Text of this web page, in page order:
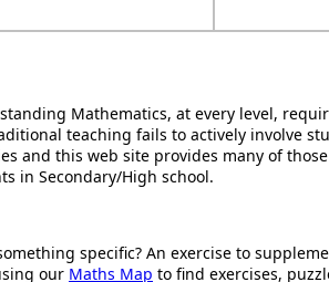
Mathematics, at every level,
teaching fails to actively involve
and this web site provides many of
in Secondary/High school.
specific? An exercise to
our Maths Map to find exercises,